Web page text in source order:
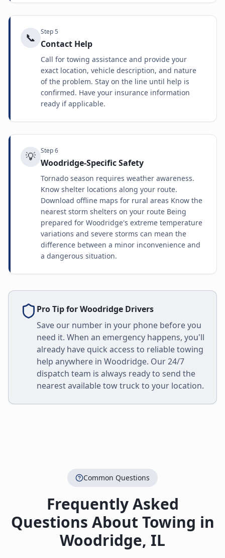
📞 Step5
Contact Help
Call for towing assistance and provide your
exact location, vehicle description, and nature
of the problem. Stay on the line until help is
confirmed. Have your insurance information
ready if applicable.
💡 Step6
Woodridge-Specific Safety
Tornado season requires weather awareness.
Know shelter locations along your route.
Download offline maps for rural areas Know the
nearest storm shelters on your route Being
prepared for Woodridge's extreme temperature
variations and severe storms can mean the
difference between a minor inconvenience and
a dangerous situation.
Pro Tip forWoodridge Drivers
Save our number in your phone before you
need it. When an emergency happens, you'll
already have quick access to reliable towing
help anywhere in Woodridge. Our 24/7
dispatch team is always ready to send the
nearest available tow truck to your location.
Common Questions
Frequently Asked
Questions About Towing in
Woodridge, IL